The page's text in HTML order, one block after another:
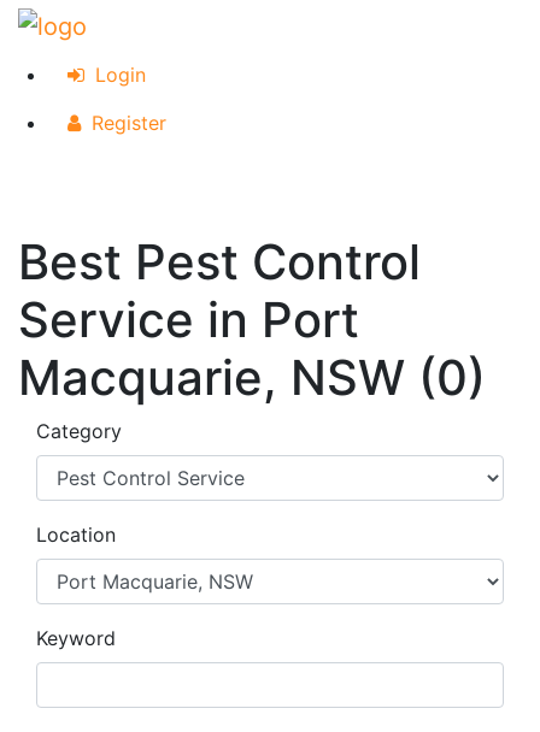
Login
Register
Best Pest Control
Service in Port
Macquarie, NSW (0)
Category
Location
Keyword